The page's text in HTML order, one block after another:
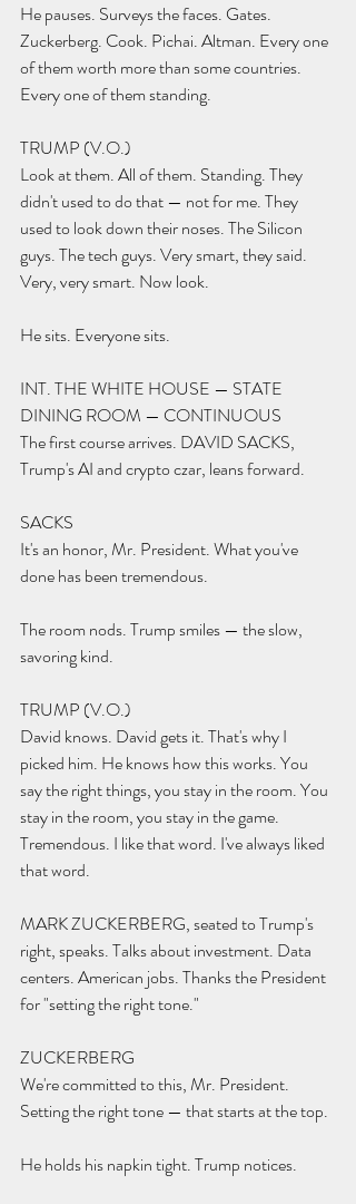
He pauses. Surveys the faces. Gates.
Zuckerberg. Cook. Pichai. Altman. Every one
of them worth more than some countries.
Every one of them standing.
TRUMP (V.O.)
Look at them. All of them. Standing. They
didn't used to do that — not for me. They
used to look down their noses. The Silicon
guys. The tech guys. Very smart, they said.
Very, very smart. Now look.
He sits. Everyone sits.
INT. THE WHITE HOUSE — STATE
DINING ROOM — CONTINUOUS
The first course arrives. DAVID SACKS,
Trump's AI and crypto czar, leans forward.
SACKS
It's an honor, Mr. President. What you've
done has been tremendous.
The room nods. Trump smiles — the slow,
savoring kind.
TRUMP (V.O.)
David knows. David gets it. That's why I
picked him. He knows how this works. You
say the right things, you stay in the room. You
stay in the room, you stay in the game.
Tremendous. I like that word. I've always liked
that word.
MARK ZUCKERBERG, seated to Trump's
right, speaks. Talks about investment. Data
centers. American jobs. Thanks the President
for "setting the right tone."
ZUCKERBERG
We're committed to this, Mr. President.
Setting the right tone — that starts at the top.
He holds his napkin tight. Trump notices.